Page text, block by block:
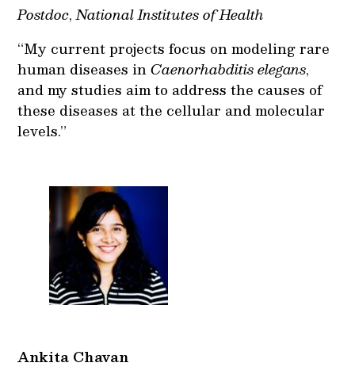
Postdoc,National Institutes of Health
“My current projects focus on modeling rare
human diseases inCaenorhabditis elegans,
and my studies aim to address the causes of
these diseases at the cellular and molecular
levels.”
Ankita Chavan